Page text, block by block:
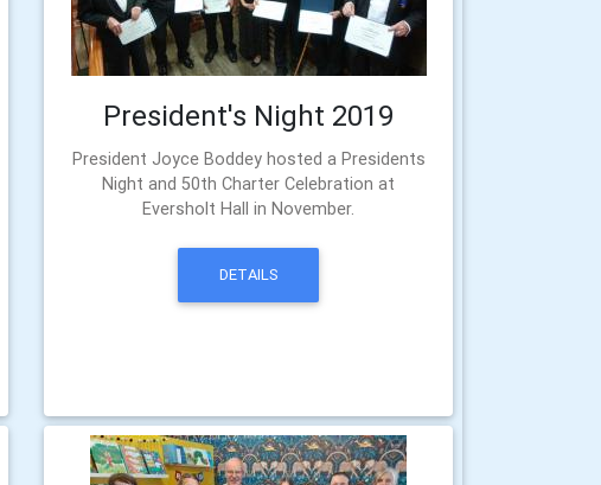
President's Night 2019
President Joyce Boddey hosted a Presidents
Night and 50th Charter Celebration at
Eversholt Hall in November.
DETAILS